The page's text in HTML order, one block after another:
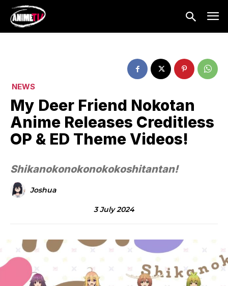
NEWS
My Deer Friend Nokotan
Anime Releases Creditless
OP & ED Theme Videos!
Shikanokonokonokokoshitantan!
Joshua
3 July 2024